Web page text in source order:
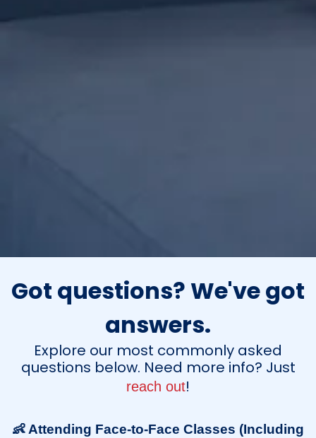
Got questions? We've got
answers.
Explore our most commonly asked
questions below. Need more info? Just
reach out!
👶 Attending Face-to-Face Classes (Including